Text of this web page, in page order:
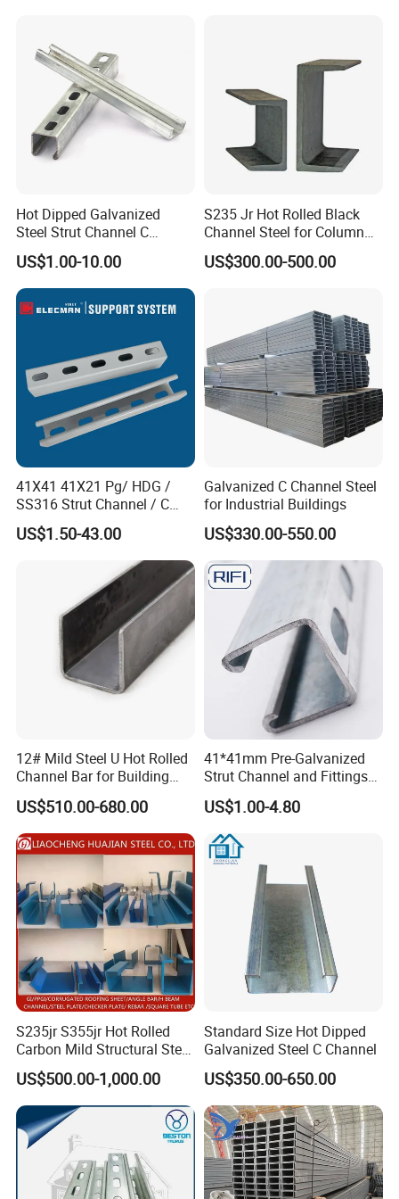
Packaging & Shipping
transport,or as required
Delivery Details : Use trays to facilitate loading and unloading
Standard Export
20ft GP:5898mm(Length)x2352mm(Width)x2393mm(High)
40ft GP:12032mm(Length)x2352mm(Width)x2393mm(High)
40ft HC:12032mm(Length)x2352mm(Width)x2698mm(High)
20feet container load 25tons coils whose length is under 5.8m
40feet container load 25tons coils whose length is under 11.8m
Company Profile
SHANDONG HONGCHENG STEEL CO.,LTD is a steel
supplier from China, located in Jinan City, one of the
largest steel producers in China. The company integrates
the manufacturing, wholesale, material processing and
warehousing of stainless steel, aluminum, copper and
carbon steel materials, and has established long-term and
Hot Dipped Galvanized
Steel Strut Channel C
Channel /Unistrut Channel
Perforate Metal Frame
US$1.00-10.00
S235 Jr Hot Rolled Black
Channel Steel for Column
Warehouse (CZ-C118)
US$300.00-500.00
41X41 41X21 Pg/ HDG /
SS316 Strut Channel / C
Channel / Riel Channel/
Unistrut Channel
US$1.50-43.00
Galvanized C Channel Steel
for Industrial Buildings
US$330.00-550.00
12# Mild Steel U Hot Rolled
Channel Bar for Building
Material
US$510.00-680.00
41*41mm Pre-Galvanized
Strut Channel and Fittings
for Building Materials
US$1.00-4.80
S235jr S355jr Hot Rolled
Carbon Mild Structural Steel
C Z U Channel with Slotted
Support
US$500.00-1,000.00
Standard Size Hot Dipped
Galvanized Steel C Channel
US$350.00-650.00